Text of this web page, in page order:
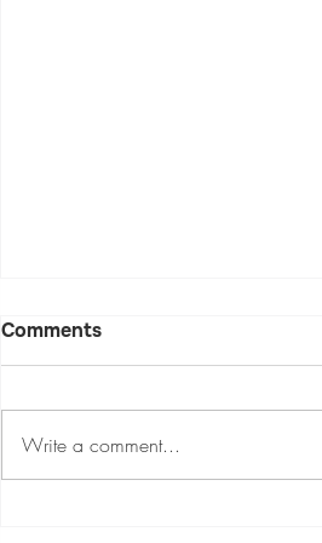
Comments
Write a comment...